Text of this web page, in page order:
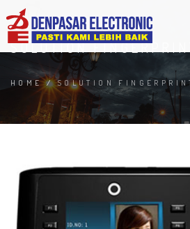
SOLUTION
HOME/SOLUTION